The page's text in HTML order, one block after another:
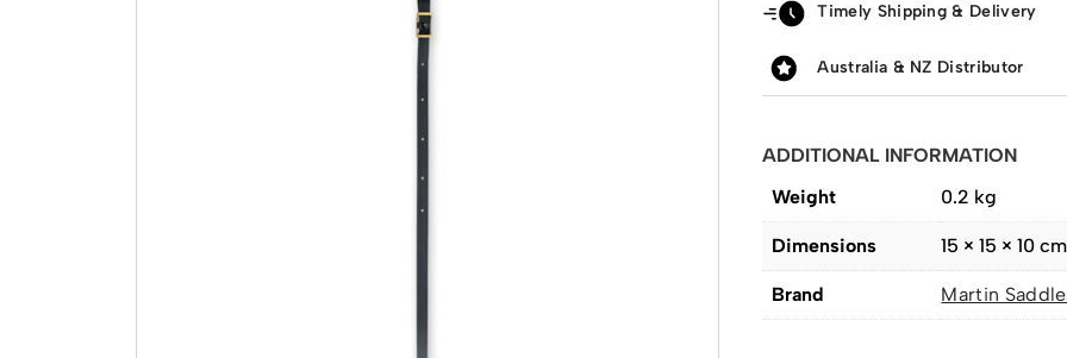
Timely Shipping & Delivery
Australia & NZ Distributor
ADDITIONAL INFORMATION
Weight
0.2 kg
Dimensions 15 × 15 × 10 cm
Brand Martin